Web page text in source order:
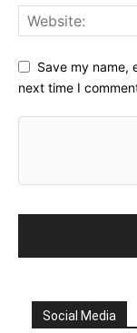
Save my name,
next time I
Social Media